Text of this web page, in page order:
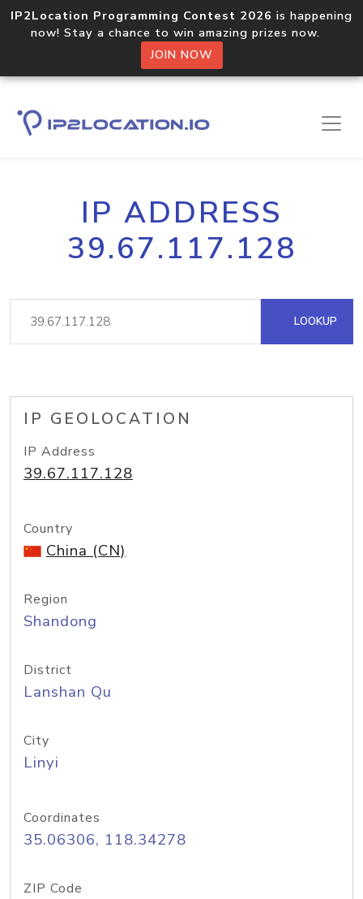
IP2Location Programming Contest 2026 is happening
now! Stay a chance to win amazing prizes now.
JOIN NOW
IP ADDRESS
39.67.117.128
LOOKUP
IP GEOLOCATION
IP Address
39.67.117.128
Country
China (CN)
Region
Shandong
District
Lanshan Qu
City
Linyi
Coordinates
35.06306, 118.34278
ZIP Code